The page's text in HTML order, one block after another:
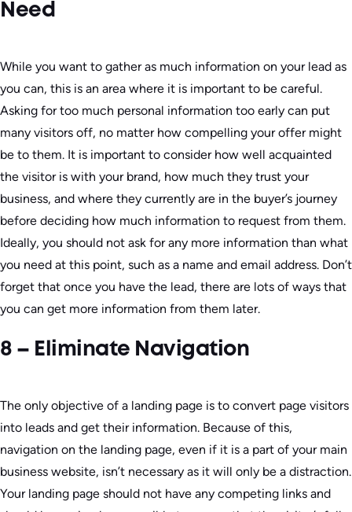
Need
While you want to gather as much information on your lead as
you can, this is an area where it is important to be careful.
Asking for too much personal information too early can put
many visitors off, no matter how compelling your offer might
be to them. It is important to consider how well acquainted
the visitor is with your brand, how much they trust your
business, and where they currently are in the buyer’s journey
before deciding how much information to request from them.
Ideally, you should not ask for any more information than what
you need at this point, such as a name and email address. Don’t
forget that once you have the lead, there are lots of ways that
you can get more information from them later.
8 – Eliminate Navigation
The only objective of a landing page is to convert page visitors
into leads and get their information. Because of this,
navigation on the landing page, even if it is a part of your main
business website, isn’t necessary as it will only be a distraction.
Your landing page should not have any competing links and